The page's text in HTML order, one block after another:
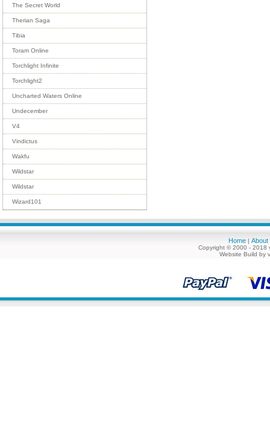
The Secret World
Therian Saga
Tibia
Toram Online
Torchlight Infinite
Torchlight2
Uncharted Waters Online
Undecember
V4
Vindictus
Wakfu
Wildstar
Wildstar
Wizard101
Home | About
Copyright © 2000 - 2018
Website Build by